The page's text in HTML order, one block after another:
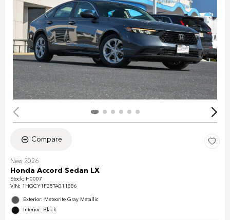
Compare
New 2026
Honda Accord Sedan LX
Stock: H0007
VIN: 1HGCY1F25TA011886
Exterior: Meteorite Gray Metallic
Interior: Black